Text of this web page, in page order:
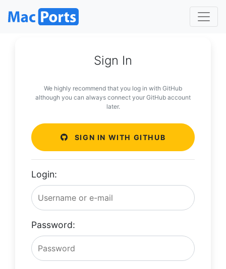
Sign In
We highly recommend that you log in with GitHub
although you can always connect your GitHub account
later.
SIGN IN WITH GITHUB
Login:
Password: